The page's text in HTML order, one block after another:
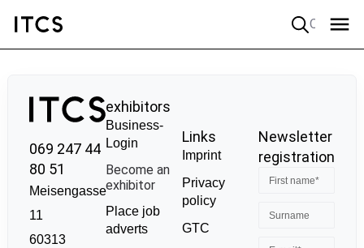
069 247 44
80 51
Meisengasse
11
60313
exhibitors
Business-
Login
Become an
exhibitor
Place job
adverts
Links
Imprint
Privacy
policy
GTC
Newsletter
registration